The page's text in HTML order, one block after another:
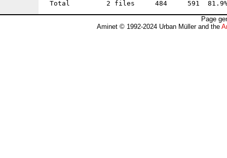
Page
Aminet © 1992-2024 Urban Müller and the